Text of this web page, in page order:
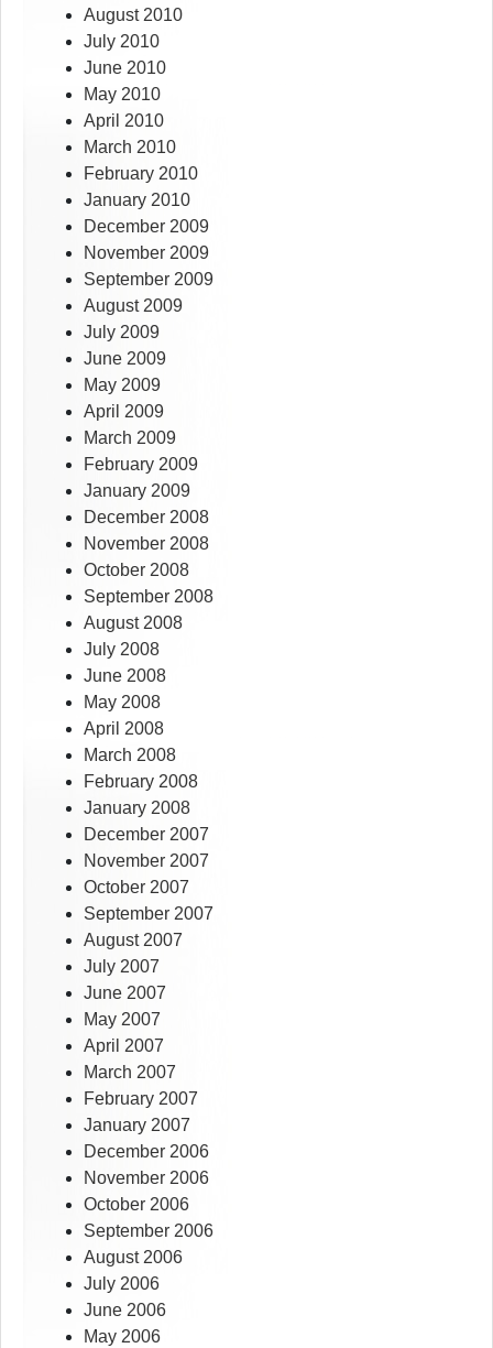
August 2010
July 2010
June 2010
May 2010
April 2010
March 2010
February 2010
January 2010
December 2009
November 2009
September 2009
August 2009
July 2009
June 2009
May 2009
April 2009
March 2009
February 2009
January 2009
December 2008
November 2008
October 2008
September 2008
August 2008
July 2008
June 2008
May 2008
April 2008
March 2008
February 2008
January 2008
December 2007
November 2007
October 2007
September 2007
August 2007
July 2007
June 2007
May 2007
April 2007
March 2007
February 2007
January 2007
December 2006
November 2006
October 2006
September 2006
August 2006
July 2006
June 2006
May 2006